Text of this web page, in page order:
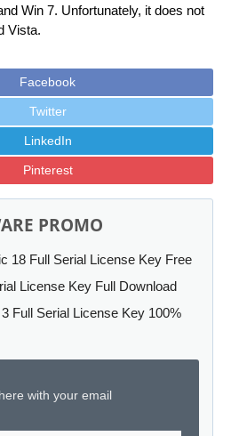
Win 7. Unfortunately, it does not
Vista.
Facebook
Twitter
LinkedIn
Pinterest
PROMO
18 Full Serial License Key Free
License Key Full Download
Full Serial License Key 100%
with your email